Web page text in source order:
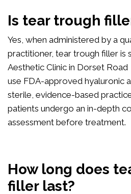
Is tear trough
Yes, when administered by a
practitioner, tear trough filler is
Aesthetic Clinic in Dorset
use FDA-approved hyaluronic
sterile, evidence-based
patients undergo an in-depth
assessment before treatment.
How long does
filler last?